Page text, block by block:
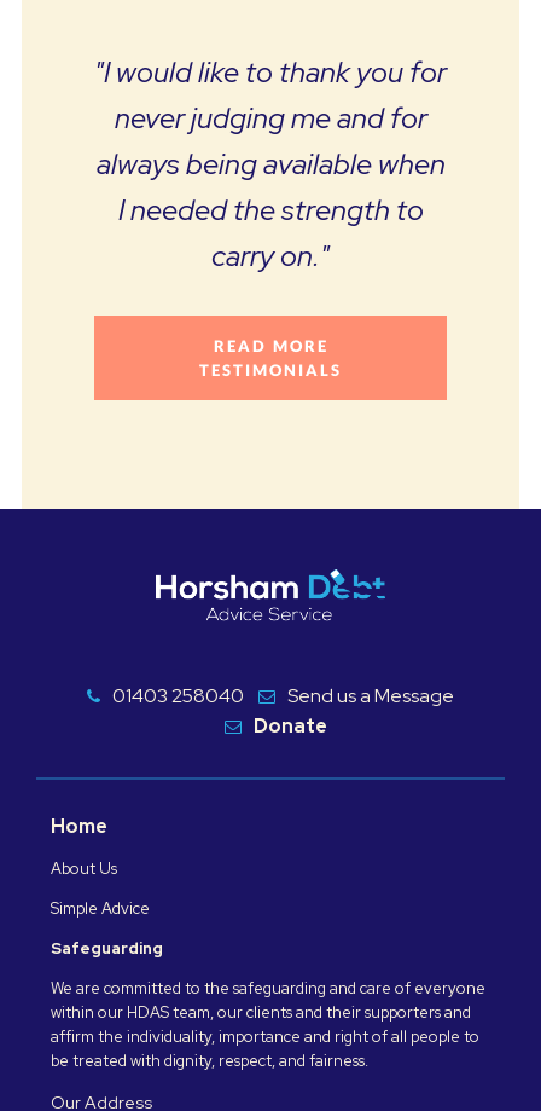
"I would like to thank you for
never judging me and for
always being available when
I needed the strength to
carry on."
READ MORE
TESTIMONIALS
01403 258040
Send us a Message
Donate
Home
About Us
Simple Advice
Safeguarding
We are committed to the safeguarding and care of everyone
within our HDAS team, our clients and their supporters and
affirm the individuality, importance and right of all people to
be treated with dignity, respect, and fairness.
Our Address